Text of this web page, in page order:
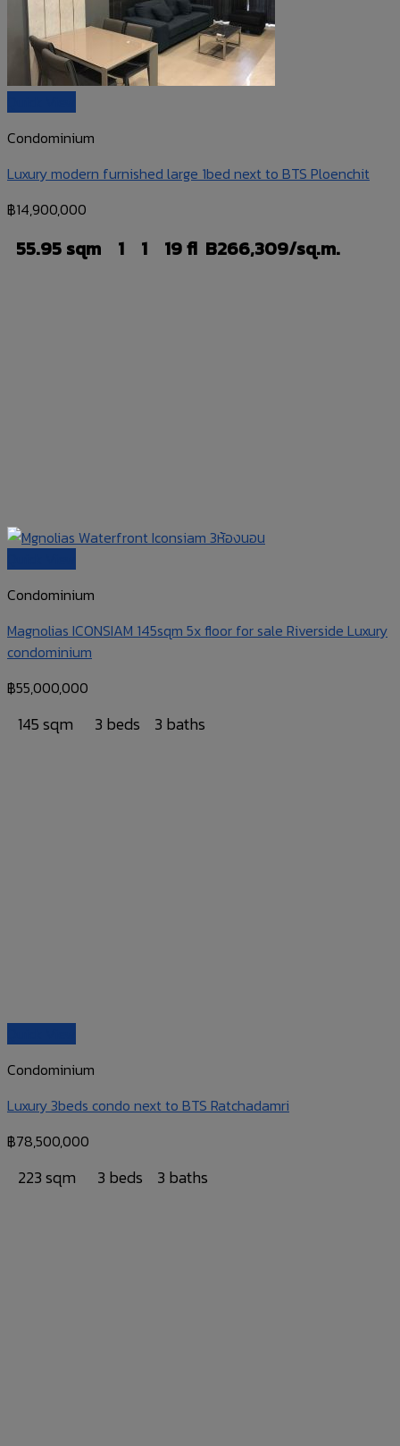
Condominium
Luxury modern furnished large 1bed next to BTS Ploenchit
฿14,900,000
55.95 sqm 1 1 19 fl B266,309/sq.m.
Condominium
Magnolias ICONSIAM 145sqm 5x floor for sale Riverside Luxury
condominium
฿55,000,000
145 sqm 3 beds 3 baths
Condominium
Luxury 3beds condo next to BTS Ratchadamri
฿78,500,000
223 sqm 3 beds 3 baths